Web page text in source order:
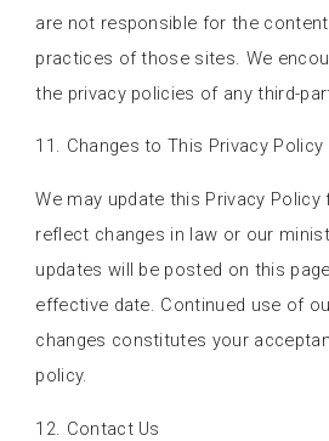
are not responsible for the
practices of those sites. We
the privacy policies of any third-
11. Changes to This Privacy Policy
We may update this Privacy
reflect changes in law or our
updates will be posted on this
effective date. Continued use of
changes constitutes your
policy.
12. Contact Us